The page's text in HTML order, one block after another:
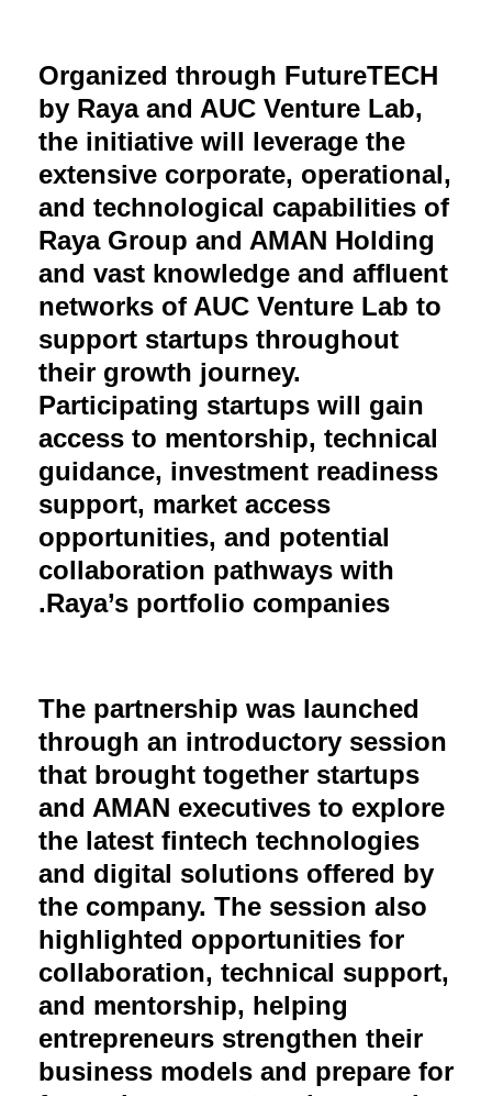
Organized through FutureTECH
by Raya and AUC Venture Lab,
the initiative will leverage the
extensive corporate, operational,
and technological capabilities of
Raya Group and AMAN Holding
and vast knowledge and affluent
networks of AUC Venture Lab to
support startups throughout
their growth journey.
Participating startups will gain
access to mentorship, technical
guidance, investment readiness
support, market access
opportunities, and potential
collaboration pathways with
Raya’s portfolio companies.
The partnership was launched
through an introductory session
that brought together startups
and AMAN executives to explore
the latest fintech technologies
and digital solutions offered by
the company. The session also
highlighted opportunities for
collaboration, technical support,
and mentorship, helping
entrepreneurs strengthen their
business models and prepare for